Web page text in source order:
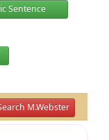
Sentence
M.Webster